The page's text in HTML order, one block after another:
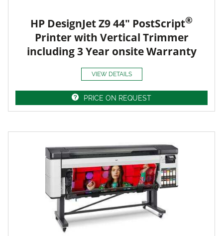
HP DesignJet Z9 44" PostScript®
Printer with Vertical Trimmer
including 3 Year onsite Warranty
VIEW DETAILS
PRICE ON REQUEST